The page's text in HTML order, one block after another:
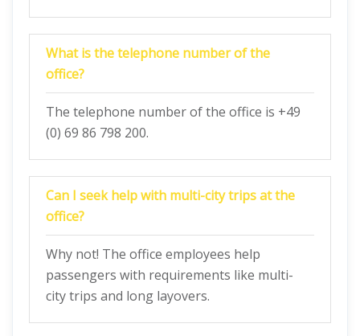
What is the telephone number of the
office?
The telephone number of the office is +49
(0) 69 86 798 200.
Can I seek help with multi-city trips at the
office?
Why not! The office employees help
passengers with requirements like multi-
city trips and long layovers.